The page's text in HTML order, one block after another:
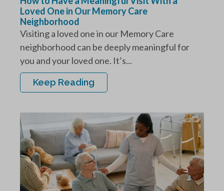
Loved One in Our Memory Care
Neighborhood
Visiting a loved one in our Memory Care
neighborhood can be deeply meaningful for
you and your loved one. It’s...
Keep Reading